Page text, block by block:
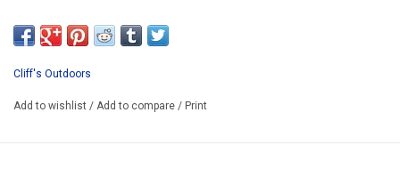
Cliff's Outdoors
Add to wishlist / Add to compare / Print